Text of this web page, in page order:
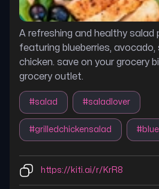
A refreshing and healthy salad
featuring blueberries, avocado,
chicken. save on your grocery
grocery outlet.
#salad #saladlover
#grilledchickensalad #
https://kiti.ai/r/KrR8